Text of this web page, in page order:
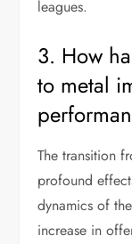
leagues.
3. How
to metal
The transition
profound
dynamics of
increase in